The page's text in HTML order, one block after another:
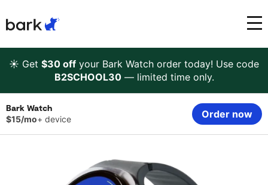
Bark Phone
Bark Phone Pro
Bark Watch
Bark App for iOS
How Bark Works
What Bark Monitors
Monitor Content
Manage Screen Time
☀️ Get $30 off your Bark Watch order today! Use code
B2SCHOOL30— limited time only.
Bark Watch
$15/mo+ device Order now